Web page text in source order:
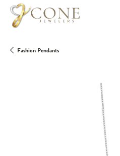
Fashion Pendants